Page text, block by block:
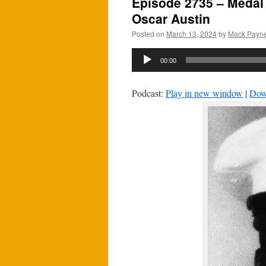
Oscar Austin
Posted on March 13, 2024by Mack
Audio
00:00
Podcast: Play in new window |